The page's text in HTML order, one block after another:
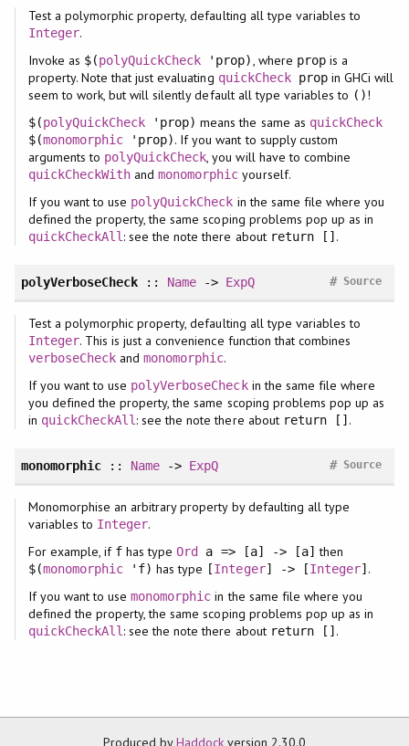
Test a polymorphic property, defaulting all type variables to
Integer.
Invoke as $(polyQuickCheck 'prop), where propis a
property. Note that just evaluating quickCheckpropin GHCi will
seem to work, but will silently default all type variables to ()!
$(polyQuickCheck 'prop) means the same as quickCheck
$(monomorphic 'prop). If you want to supply custom
arguments to polyQuickCheck, you will have to combine
quickCheckWith andmonomorphic yourself.
If you want to use polyQuickCheck in the same file where you
defined the property, the same scoping problems pop up as in
quickCheckAll: see the note there about return [] .
polyVerboseCheck :: Name -> ExpQ Source
#
Test a polymorphic property, defaulting all type variables to
Integer. This is just a convenience function that combines
verboseCheckandmonomorphic.
If you want to use polyVerboseCheckin the same file where
you defined the property, the same scoping problems pop up as
in quickCheckAll : see the note there about return [] .
monomorphic:: Name -> ExpQ Source
#
Monomorphise an arbitrary property by defaulting all type
variables to Integer.
For example, if f has typeOrd a => [a] -> [a] then
$(monomorphic 'f) has type [Integer] -> [Integer] .
If you want to usemonomorphic in the same file where you
defined the property, the same scoping problems pop up as in
quickCheckAll : see the note there about return [] .
Produced byHaddock version 2.30.0